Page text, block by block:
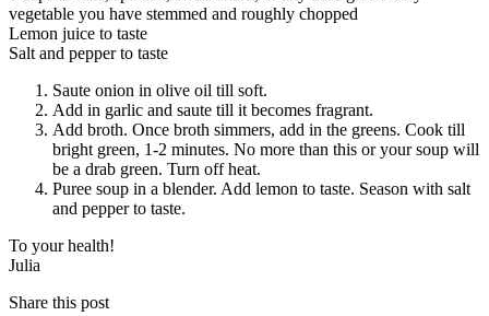
vegetable you have stemmed and roughly chopped
Lemon juice to taste
Salt and pepper to taste
Saute onion in olive oil till soft.
Add in garlic and saute till it becomes fragrant.
Add broth. Once broth simmers, add in the greens. Cook till
bright green, 1-2 minutes. No more than this or your soup will
be a drab green. Turn off heat.
Puree soup in a blender. Add lemon to taste. Season with salt
and pepper to taste.
To your health!
Julia
Share this post